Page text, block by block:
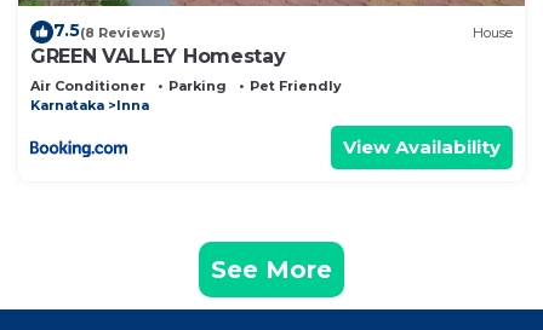
7.5(8 Reviews) House
GREEN VALLEY Homestay
Air Conditioner Parking
Pet Friendly
Karnataka
Inna
View Availability
See More